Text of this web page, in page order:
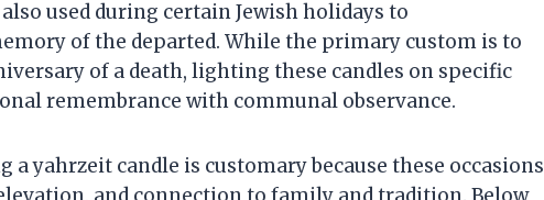
used during certain Jewish holidays to
of the departed. While the primary custom is to
of a death, lighting these candles on specific
remembrance with communal observance.
a yahrzeit candle is customary because these occasions